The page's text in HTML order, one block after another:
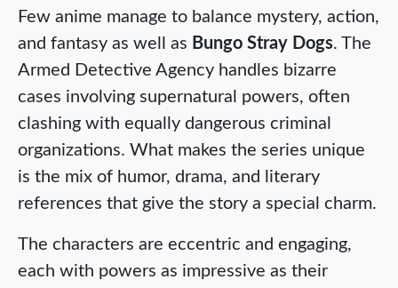
Few anime manage to balance mystery, action,
and fantasy as well as Bungo Stray Dogs. The
Armed Detective Agency handles bizarre
cases involving supernatural powers, often
clashing with equally dangerous criminal
organizations. What makes the series unique
is the mix of humor, drama, and literary
references that give the story a special charm.
The characters are eccentric and engaging,
each with powers as impressive as their